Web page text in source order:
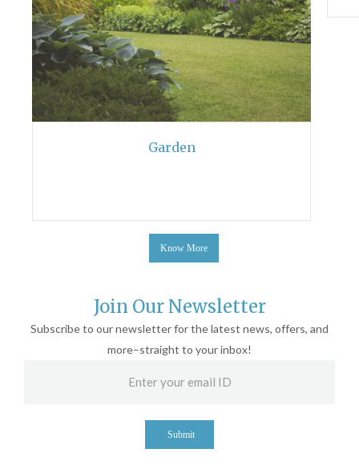
Garden
Know More
Join Our Newsletter
Subscribe to our newsletter for the latest news, offers, and
more–straight to your inbox!
Submit